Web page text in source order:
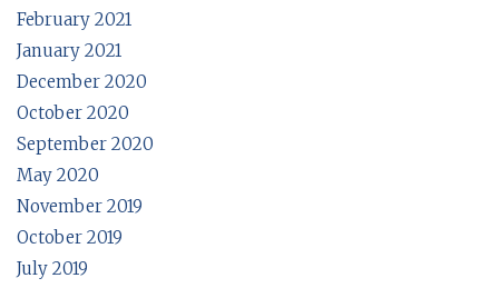
February 2021
January 2021
December 2020
October 2020
September 2020
May 2020
November 2019
October 2019
July 2019